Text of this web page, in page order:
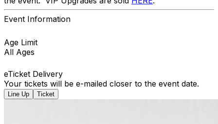
Event Information
Age Limit
All Ages
eTicket Delivery
Your tickets will be e-mailed closer to the event date.
Line Up Ticket